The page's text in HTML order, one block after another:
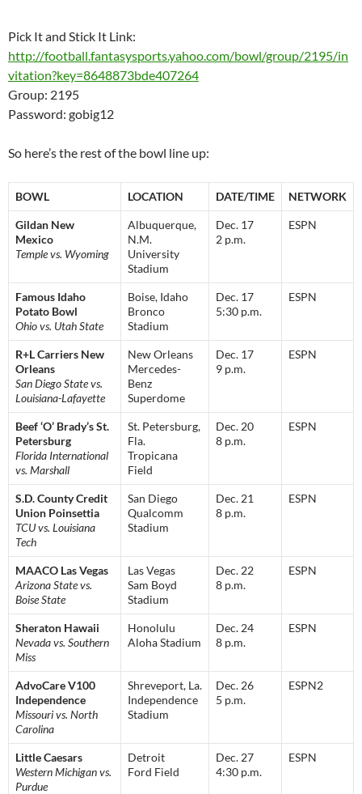
Pick It and Stick It Link:
http://football.fantasysports.yahoo.com/bowl/group/2195/in
vitation?key=8648873bde407264
Group: 2195
Password: gobig12
So here’s the rest of the bowl line up:
BOWL LOCATION DATE/TIME NETWORK
Gildan New
Mexico
Temple vs. Wyoming
Albuquerque,
N.M.
University
Stadium
Dec. 17
2 p.m.
ESPN
Famous Idaho
Potato Bowl
Ohio vs. Utah State
Boise, Idaho
Bronco
Stadium
Dec. 17
5:30 p.m.
ESPN
R+L Carriers New
Orleans
San Diego State vs.
Louisiana-Lafayette
New Orleans
Mercedes-
Benz
Superdome
Dec. 17
9 p.m.
ESPN
Beef ‘O’ Brady’s St.
Petersburg
Florida International
vs. Marshall
St. Petersburg,
Fla.
Tropicana
Field
Dec. 20
8 p.m.
ESPN
S.D. County Credit
Union Poinsettia
TCU vs. Louisiana
Tech
San Diego
Qualcomm
Stadium
Dec. 21
8 p.m.
ESPN
MAACO Las Vegas
Arizona State vs.
Boise State
Las Vegas
Sam Boyd
Stadium
Dec. 22
8 p.m.
ESPN
Sheraton Hawaii
Nevada vs. Southern
Miss
Honolulu
Aloha Stadium
Dec. 24
8 p.m.
ESPN
AdvoCare V100
Independence
Missouri vs. North
Carolina
Shreveport, La.
Independence
Stadium
Dec. 26
5 p.m.
ESPN2
Little Caesars
Western Michigan vs.
Purdue
Detroit
Ford Field
Dec. 27
4:30 p.m.
ESPN